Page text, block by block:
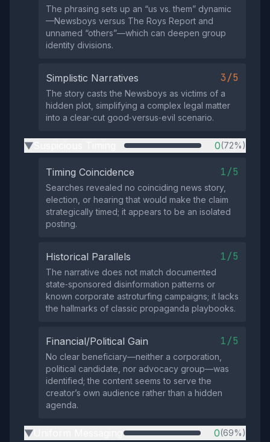
The phrasing sets up an “us vs. them” dynamic
—Newsboys versus The Roys Report and
unnamed “others”—which can deepen group
identity divisions.
Simplistic Narratives 3/5
The story casts the Newsboys as victims of a
hidden plot, simplifying a complex legal matter
into a clear‑cut good‑versus‑evil scenario.
▶ 0(72%)
Timing Coincidence 1/5
Searches revealed no coinciding news story,
election, or hearing that would make the claim
strategically timed; it appears to be an isolated
posting.
Historical Parallels 1/5
The narrative does not match documented
state‑sponsored disinformation patterns or
known corporate astroturfing campaigns; it lacks
the hallmarks of classic propaganda playbooks.
Financial/Political Gain 1/5
No clear beneficiary—neither a corporation,
political candidate, nor advocacy group—was
identified; the content seems to serve the
creator’s own audience rather than a hidden
agenda.
▶ 0(69%)